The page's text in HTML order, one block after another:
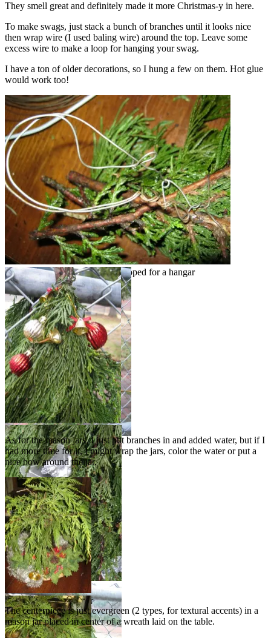
They smell great and definitely made it more Christmas-y in here.
To make swags, just stack a bunch of branches until it looks nice
then wrap wire (I used baling wire) around the top. Leave some
excess wire to make a loop for hanging your swag.
I have a ton of older decorations, so I hung a few on them. Hot glue
would work too!
Tied with wire & wire double looped for a hangar
As for the mason jars, I just put branches in and added water, but if I
had more time for it, I might wrap the jars, color the water or put a
nice bow around the jar.
Evergreen in mason jar
placed in center of
wreath as centerpiece
The centerpiece is just evergreen (2 types, for textural accents) in a
mason jar placed in center of a wreath laid on the table.